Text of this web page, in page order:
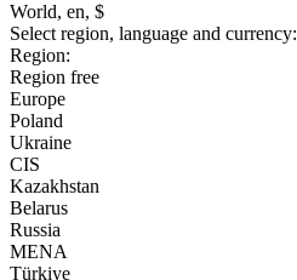
World, en, $
Select region, language and currency:
Region:
Region free
Europe
Poland
Ukraine
CIS
Kazakhstan
Belarus
Russia
MENA
Türkiye